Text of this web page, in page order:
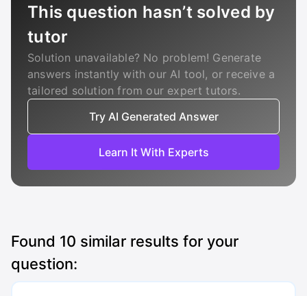
This question hasn’t solved by
tutor
Solution unavailable? No problem! Generate
answers instantly with our AI tool, or receive a
tailored solution from our expert tutors.
Try AI Generated Answer
Learn It With Experts
Found 10 similar results for your
question: